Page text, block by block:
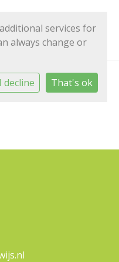
services for
always change or
I decline That's ok